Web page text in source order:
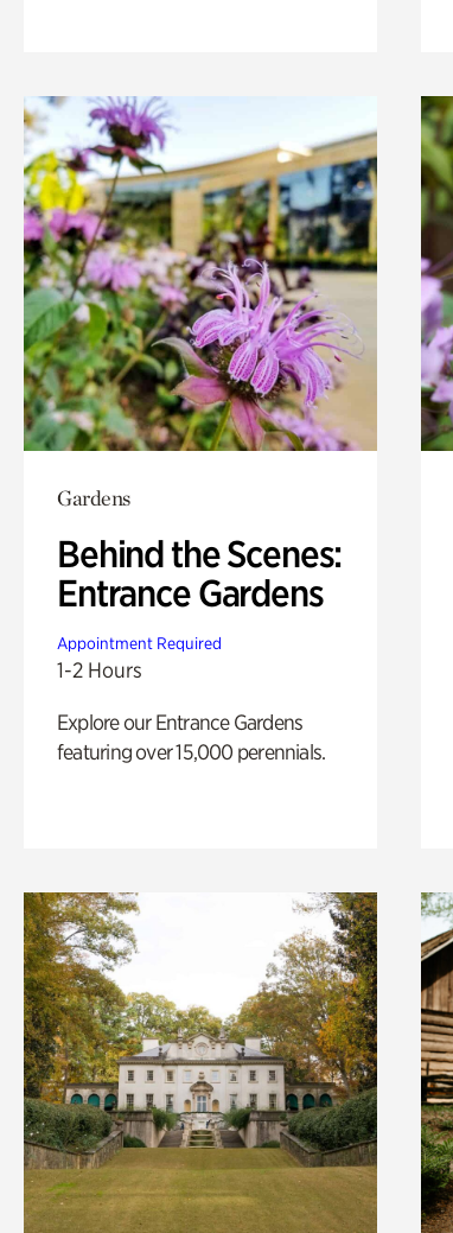
Gardens
Behind the Scenes:
Entrance Gardens
Appointment Required
1-2 Hours
Explore our Entrance Gardens
featuring over 15,000 perennials.